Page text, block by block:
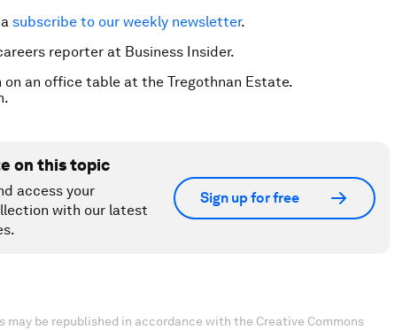
subscribe to our weekly newsletter.
reporter at Business Insider.
on an office table at the Tregothnan Estate.
on this topic
access your
with our latest
Sign up for free
may be republished in accordance with the Creative Commons